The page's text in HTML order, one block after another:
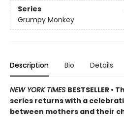
Series
Grumpy Monkey
Description Bio Details
NEW YORK TIMES BESTSELLER
series returns with a
between mothers and their